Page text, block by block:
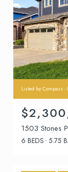
Listed by Compass -
1503 Stones
6 BEDS 5.75